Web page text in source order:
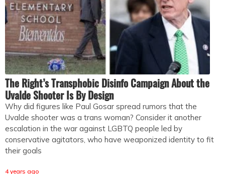
The Right’s Transphobic Disinfo Campaign About the
Uvalde Shooter Is By Design
Why did figures like Paul Gosar spread rumors that the
Uvalde shooter was a trans woman? Consider it another
escalation in the war against LGBTQ people led by
conservative agitators, who have weaponized identity to fit
their goals
4 years ago